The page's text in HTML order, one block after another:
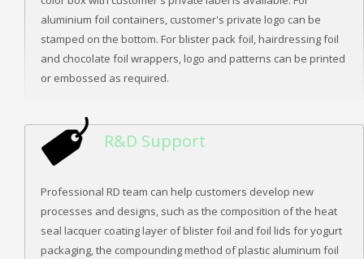
aluminium foil containers, customer's private logo can be
stamped on the bottom. For blister pack foil, hairdressing foil
and chocolate foil wrappers, logo and patterns can be printed
or embossed as required.
R&D Support
Professional RD team can help customers develop new
processes and designs, such as the composition of the heat
seal lacquer coating layer of blister foil and foil lids for yogurt
packaging, the compounding method of plastic aluminum foil